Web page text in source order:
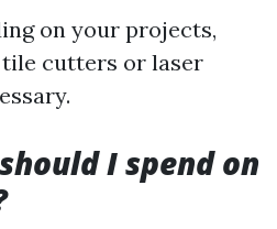
on your projects,
cutters or laser
I spend on